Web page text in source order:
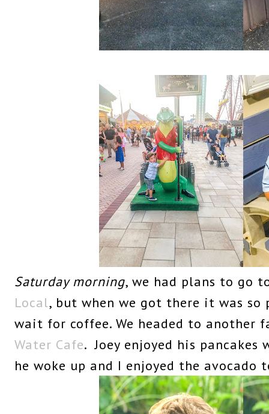
Saturday morning, we had plans to go
Local, but when we got there it was
wait for coffee. We headed to another
Water Cafe. Joey enjoyed his
he woke up and I enjoyed the